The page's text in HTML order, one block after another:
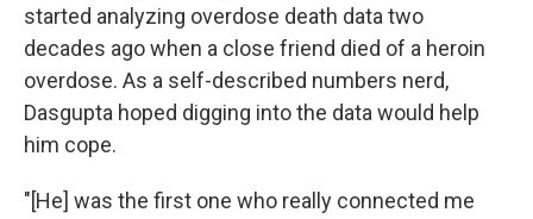
started analyzing overdose death data two
decades ago when a close friend died of a heroin
overdose. As a self-described numbers nerd,
Dasgupta hoped digging into the data would help
him cope.
"[He] was the first one who really connected me